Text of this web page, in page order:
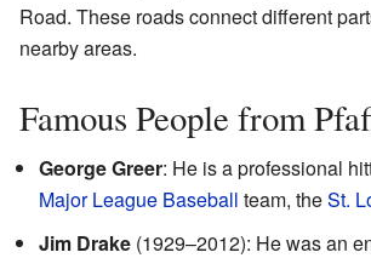
Road. These roads connect different
nearby areas.
Famous People from
George Greer: He is a professional
Major League Baseball team, theSt.
Jim Drake (1929–2012): He was an